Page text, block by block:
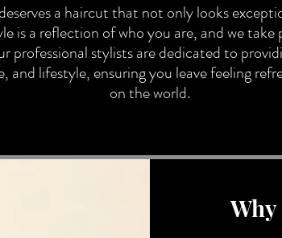
a haircut that not only looks
is a reflection of who you are, and we
professional stylists are dedicated to
and lifestyle, ensuring you leave feeling
on the world.